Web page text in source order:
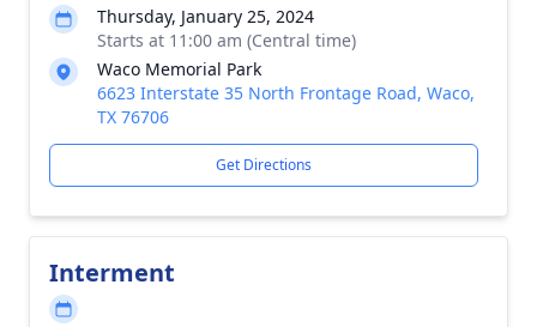
Thursday, January 25, 2024
Starts at 11:00 am (Central time)
Waco Memorial Park
6623 Interstate 35 North Frontage Road, Waco,
TX 76706
Get Directions
Interment